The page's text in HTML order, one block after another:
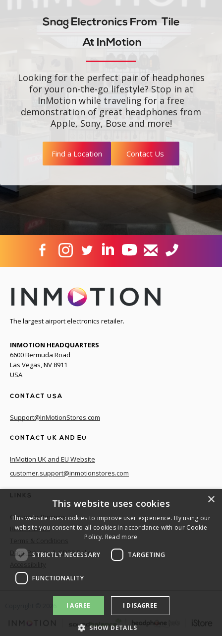
Snag Electronics From Tile
At InMotion
Looking for the perfect pair of headphones
for your on-the-go lifestyle? Stop in at
InMotion while traveling for a free
demonstration of great headphones from
Apple, Sony, Bose and more!
Find a Location Contact Us
The largest airport electronics retailer.
INMOTION HEADQUARTERS
6600 Bermuda Road
Las Vegas, NV 8911
USA
CONTACT USA
Support@InMotionStores.com
CONTACT UK AND EU
InMotion UK and EU Website
customer.support@inmotionstores.com
LINKS
Customer Reviews
Reservations
Data, Privacy, & GDPR Policy
×
This website uses cookies
This website uses cookies to improve user experience. By using our
website you consent to all cookies in accordance with our Cookie
Policy. Read more
STRICTLY NECESSARY TARGETING
FUNCTIONALITY
I AGREE I DISAGREE
SHOW DETAILS